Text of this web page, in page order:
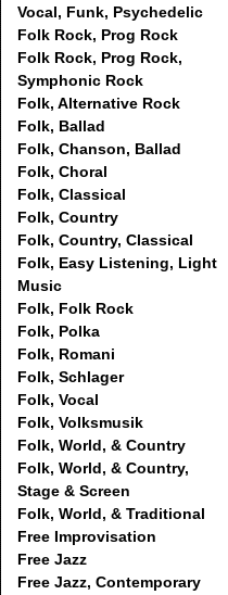
Vocal, Funk, Psychedelic
Folk Rock, Prog Rock
Folk Rock, Prog Rock,
Symphonic Rock
Folk, Alternative Rock
Folk, Ballad
Folk, Chanson, Ballad
Folk, Choral
Folk, Classical
Folk, Country
Folk, Country, Classical
Folk, Easy Listening, Light
Music
Folk, Folk Rock
Folk, Polka
Folk, Romani
Folk, Schlager
Folk, Vocal
Folk, Volksmusik
Folk, World, & Country
Folk, World, & Country,
Stage & Screen
Folk, World, & Traditional
Free Improvisation
Free Jazz
Free Jazz, Contemporary